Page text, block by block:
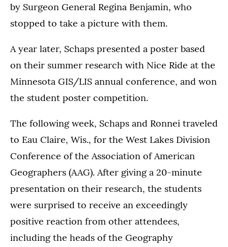
by Surgeon General Regina Benjamin, who
stopped to take a picture with them.
A year later, Schaps presented a poster based
on their summer research with Nice Ride at the
Minnesota GIS/LIS annual conference, and won
the student poster competition.
The following week, Schaps and Ronnei traveled
to Eau Claire, Wis., for the West Lakes Division
Conference of the Association of American
Geographers (AAG). After giving a 20-minute
presentation on their research, the students
were surprised to receive an exceedingly
positive reaction from other attendees,
including the heads of the Geography